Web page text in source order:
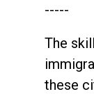
-----
The
these